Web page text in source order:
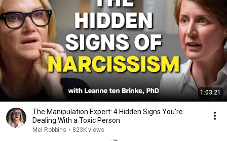
1:03:21
The Manipulation Expert: 4 Hidden Signs You’re
Dealing With a Toxic Person
Mel Robbins • 823K views